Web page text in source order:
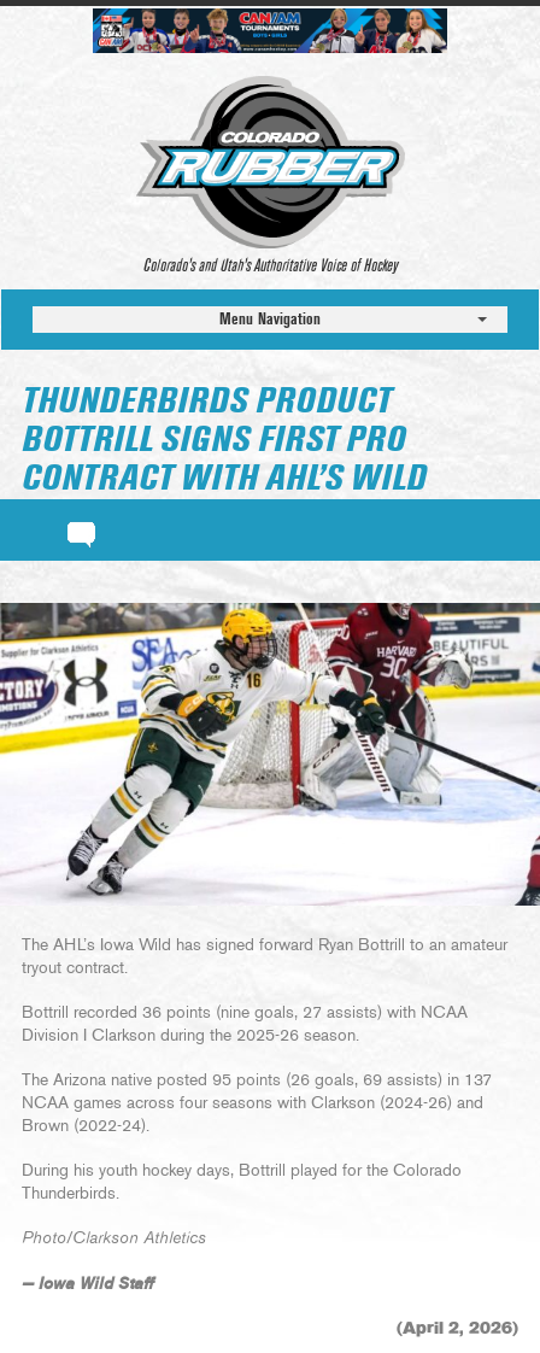
Colorado’s and Utah’s Authoritative Voice of Hockey
Menu Navigation
THUNDERBIRDS PRODUCT
BOTTRILL SIGNS FIRST PRO
CONTRACT WITH AHL’S WILD
The AHL’s Iowa Wild has signed forward Ryan Bottrill to an amateur
tryout contract.
Bottrill recorded 36 points (nine goals, 27 assists) with NCAA
Division I Clarkson during the 2025-26 season.
The Arizona native posted 95 points (26 goals, 69 assists) in 137
NCAA games across four seasons with Clarkson (2024-26) and
Brown (2022-24).
During his youth hockey days, Bottrill played for the Colorado
Thunderbirds.
Photo/Clarkson Athletics
— Iowa Wild Staff
(April 2, 2026)